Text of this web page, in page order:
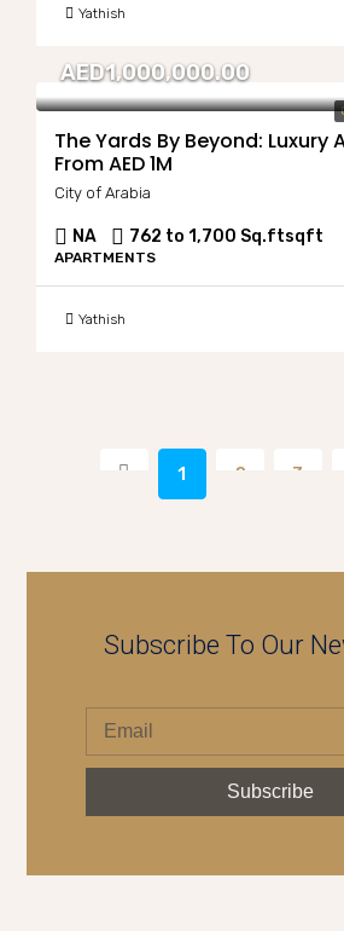
Yathish
AED1,000,000.00
The Yards By Beyond: Luxury
From AED 1M
City of Arabia
NA 762 to 1,700 Sq.ftsqft
APARTMENTS
Yathish
1 2 3
Subscribe To Our
Subscribe